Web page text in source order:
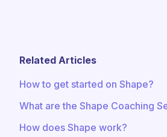
Related Articles
How to get started on Shape?
What are the Shape Coaching
How does Shape work?